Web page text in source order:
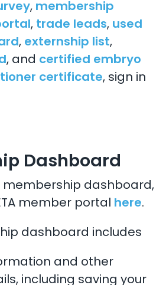
, membership
, trade leads, used
, externship list,
, and certified embryo
certificate, sign in
Dashboard
membership dashboard,
member portal here.
dashboard includes
and other
including saving your